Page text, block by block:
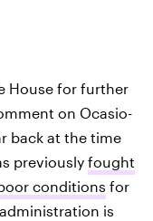
House for further
on Ocasio-
back at the time
previously fought
conditions for
is